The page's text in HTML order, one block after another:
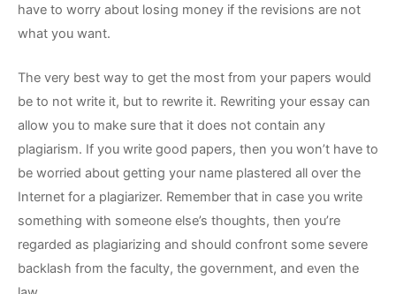
have to worry about losing money if the revisions are not
what you want.
The very best way to get the most from your papers would
be to not write it, but to rewrite it. Rewriting your essay can
allow you to make sure that it does not contain any
plagiarism. If you write good papers, then you won’t have to
be worried about getting your name plastered all over the
Internet for a plagiarizer. Remember that in case you write
something with someone else’s thoughts, then you’re
regarded as plagiarizing and should confront some severe
backlash from the faculty, the government, and even the